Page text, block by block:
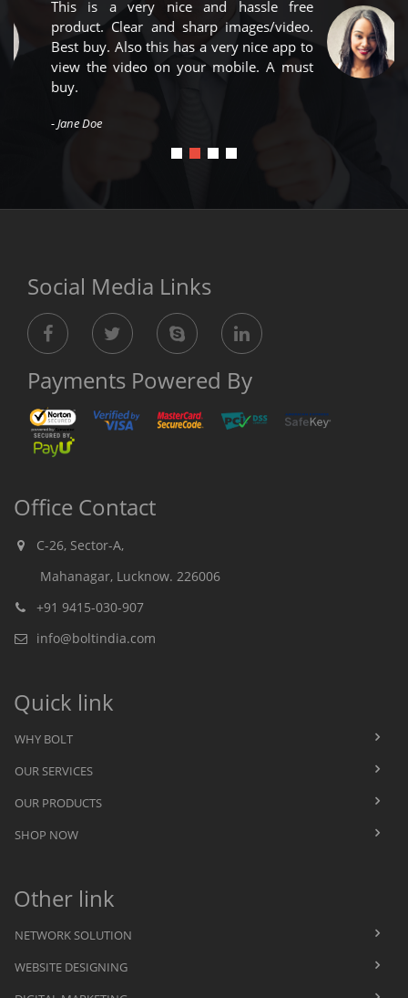
to
Big thing in a small package,
product with true HD clarity.
range is superb. Best Buy...
Social Media Links
Payments Powered By
Office Contact
C-26, Sector-A,
Mahanagar, Lucknow. 226006
+91 9415-030-907
info@boltindia.com
Quick link
WHY BOLT
OUR SERVICES
OUR PRODUCTS
SHOP NOW
Other link
NETWORK SOLUTION
WEBSITE DESIGNING